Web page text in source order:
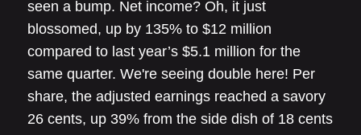
seen a bump. Net income? Oh, it just
blossomed, up by 135% to $12 million
compared to last year’s $5.1 million for the
same quarter. We're seeing double here! Per
share, the adjusted earnings reached a savory
26 cents, up 39% from the side dish of 18 cents